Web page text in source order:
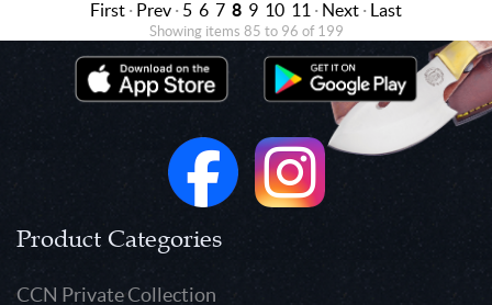
First · Prev · 5 6 7 8 9 10 11 · Next · Last
Showing items 85 to 96 of 199
Product Categories
CCN Private Collection